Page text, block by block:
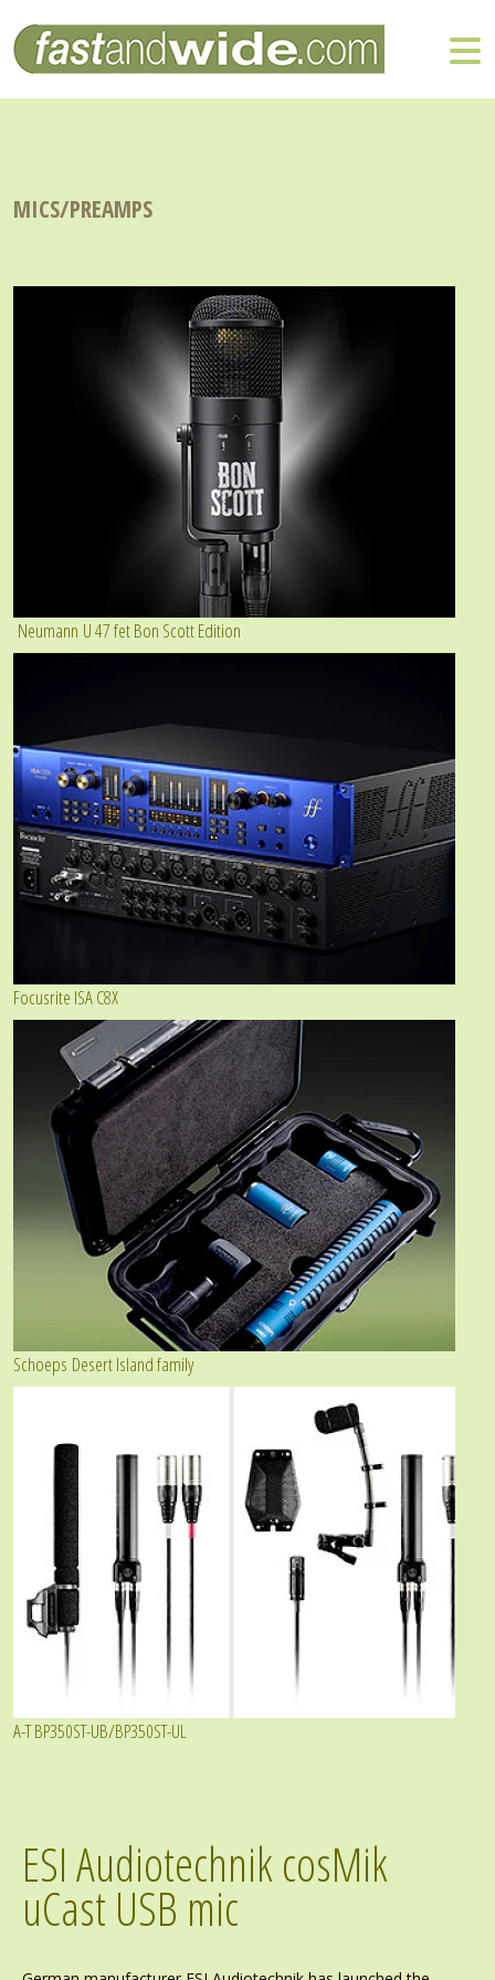
MICS/PREAMPS
Neumann U 47 fet Bon Scott Edition
Focusrite ISA C8X
Schoeps Desert Island family
A-T BP350ST-UB/BP350ST-UL
ESI Audiotechnik cosMik
uCast USB mic